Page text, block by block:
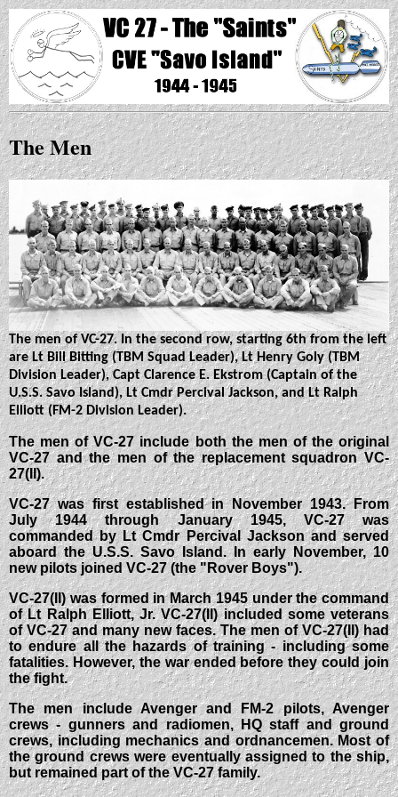
The Men
The men of VC-27. In the second row, starting 6th from the left
are Lt Bill Bitting (TBM Squad Leader), Lt Henry Goly (TBM
Division Leader), Capt Clarence E. Ekstrom (Captain of the
U.S.S. Savo Island), Lt Cmdr Percival Jackson, and Lt Ralph
Elliott (FM-2 Division Leader).
The men of VC-27 include both the men of the original
VC-27 and the men of the replacement squadron VC-
27(II).
VC-27 was first established in November 1943. From
July 1944 through January 1945, VC-27 was
commanded by Lt Cmdr Percival Jackson and served
aboard the U.S.S. Savo Island. In early November, 10
new pilots joined VC-27 (the "Rover Boys").
VC-27(II) was formed in March 1945 under the command
of Lt Ralph Elliott, Jr. VC-27(II) included some veterans
of VC-27 and many new faces. The men of VC-27(II) had
to endure all the hazards of training - including some
fatalities. However, the war ended before they could join
the fight.
The men include Avenger and FM-2 pilots, Avenger
crews - gunners and radiomen, HQ staff and ground
crews, including mechanics and ordnancemen. Most of
the ground crews were eventually assigned to the ship,
but remained part of the VC-27 family.